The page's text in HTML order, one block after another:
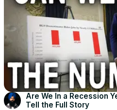
Are We In a Recession
Tell the Full Story